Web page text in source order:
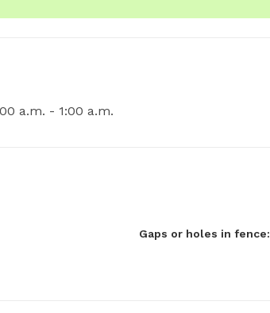
a.m. - 1:00 a.m.
Gaps or holes in fence: